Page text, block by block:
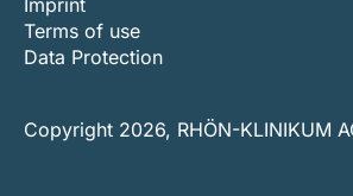
Imprint
Terms of use
Data Protection
Copyright 2026, RHÖN-KLINIKUM